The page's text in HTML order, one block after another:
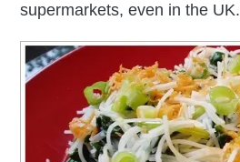
supermarkets, even in the UK.